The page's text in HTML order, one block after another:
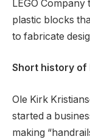
LEGO
plastic blocks
to fabricate
Short history of
Ole Kirk
started a
making